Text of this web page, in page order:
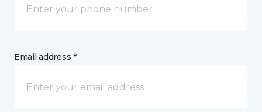
Email address *